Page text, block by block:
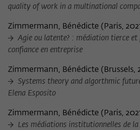
quality of work in a multinational
Zimmermann, Bénédicte (Paris,
Agie ou latente? : médiation tierce et
confiance en entreprise
Zimmermann, Bénédicte (Brussels,
Systems theory and algorthmic
Elena Esposito
Zimmermann, Bénédicte (Paris,
Les médiations institutionnelles de la